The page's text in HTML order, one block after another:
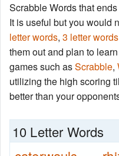
Words with Friends Finder
Scrabble Words that
It is useful but you would
letter words, 3 letter words
them out and plan to
games such asScrabble,
utilizing the high scoring
better than your
10 Letter Words